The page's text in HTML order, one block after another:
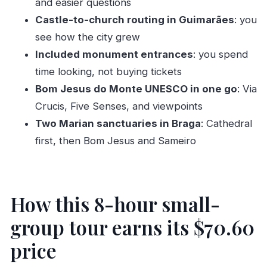
Senses, and UNESCO views
Sameiro (Nossa Senhora do Sameiro): a second
Marian pilgrimage with a mountain viewpoint
Food planning: lunch isn’t included, but the
route gives you options
Who this tour fits best (and who should think
Small Historical Group Tour?
FAQ
What is the duration of the Braga and
Guimarães tour?
Castle-to-church routing in Guimarães: you
see how the city grew
Included monument entrances: you spend
time looking, not buying tickets
Bom Jesus do Monte UNESCO in one go: Via
Crucis, Five Senses, and viewpoints
Two Marian sanctuaries in Braga: Cathedral
first, then Bom Jesus and Sameiro
How this 8-hour small-
group tour earns its $70.60
price